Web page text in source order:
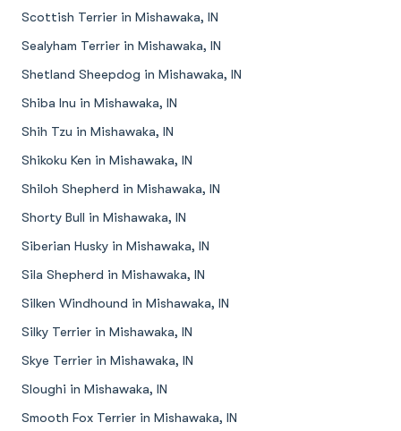
Scottish Terrier in Mishawaka, IN
Sealyham Terrier in Mishawaka, IN
Shetland Sheepdog in Mishawaka, IN
Shiba Inu in Mishawaka, IN
Shih Tzu in Mishawaka, IN
Shikoku Ken in Mishawaka, IN
Shiloh Shepherd in Mishawaka, IN
Shorty Bull in Mishawaka, IN
Siberian Husky in Mishawaka, IN
Sila Shepherd in Mishawaka, IN
Silken Windhound in Mishawaka, IN
Silky Terrier in Mishawaka, IN
Skye Terrier in Mishawaka, IN
Sloughi in Mishawaka, IN
Smooth Fox Terrier in Mishawaka, IN